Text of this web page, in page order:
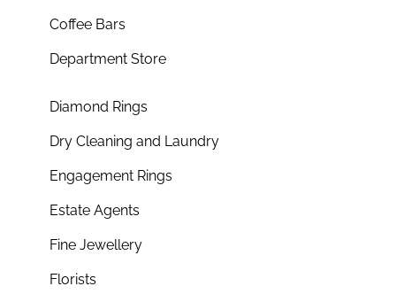
Coffee Bars
Department Store
Diamond Rings
Dry Cleaning and Laundry
Engagement Rings
Estate Agents
Fine Jewellery
Florists